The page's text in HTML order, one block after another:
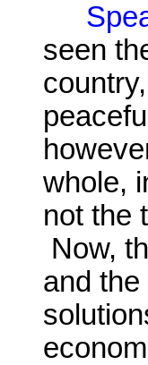
seen
whole,
not the
Now,
and